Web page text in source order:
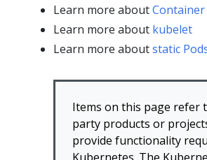
Learn more about
Learn more about kubelet
Learn more aboutstatic
Items on this page refer
party products or
provide functionality